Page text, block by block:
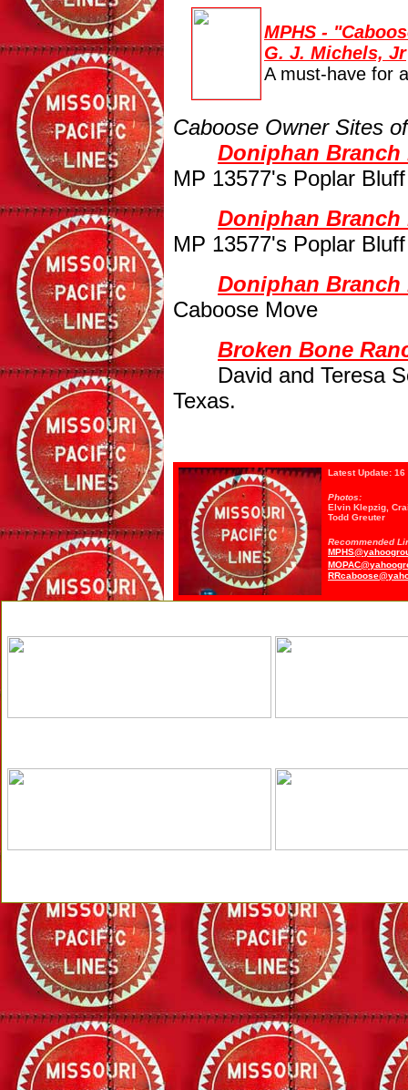
MPHS -
G. J. Michels, Jr
A must-have for
Caboose Owner Sites
Doniphan
MP 13577's Poplar
Doniphan Branch
MP 13577's Poplar
Doniphan Branch
Caboose Move
Broken Bone
David and Teresa
Texas.
Latest Update: 16
Photos:
Elvin Klepzig,
Todd Greuter
Recommended